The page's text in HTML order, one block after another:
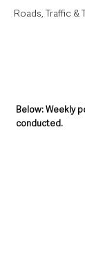
Roads, Traffic &
Below: Weekly
conducted.